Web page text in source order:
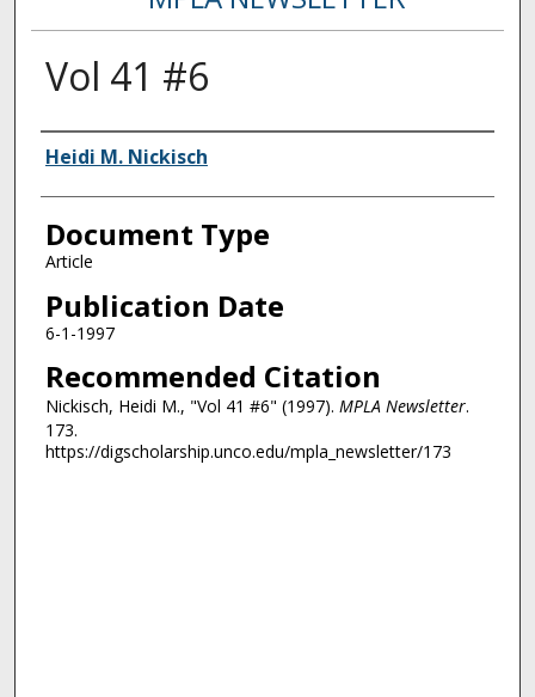
Vol 41 #6
Authors
Heidi M. Nickisch
Document Type
Article
Publication Date
6-1-1997
Recommended Citation
Nickisch, Heidi M., "Vol 41 #6" (1997). MPLA Newsletter.
173.
https://digscholarship.unco.edu/mpla_newsletter/173